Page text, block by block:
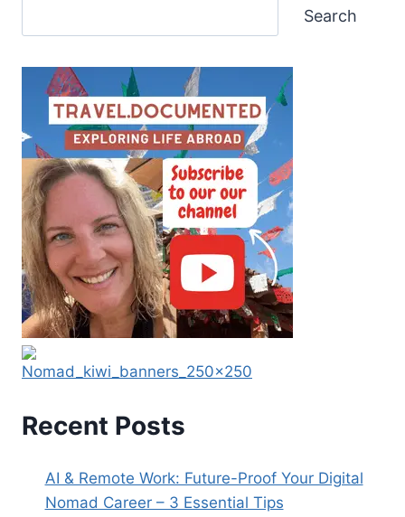
Search
Recent Posts
AI & Remote Work: Future-Proof Your Digital
Nomad Career – 3 Essential Tips